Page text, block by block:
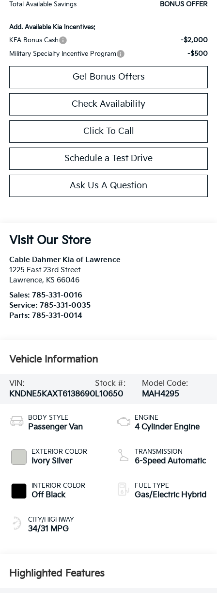
Total Available Savings BONUS OFFER
Add. Available Kia Incentives:
KFA Bonus Cash
-$2,000
Military Specialty Incentive Program -$500
Get Bonus Offers
Check Availability
Click To Call
Schedule a Test Drive
Ask Us A Question
Visit Our Store
Cable Dahmer Kia of Lawrence
1225 East 23rd Street
Lawrence, KS 66046
Sales: 785-331-0016
Service: 785-331-0035
Parts: 785-331-0014
Vehicle Information
VIN:
KNDNE5KAXT6138690
Stock #:
L10650
Model Code:
MAH4295
BODY STYLE
Passenger Van
EXTERIOR COLOR
Ivory Silver
INTERIOR COLOR
Off Black
CITY/HIGHWAY
34/31 MPG
ENGINE
4 Cylinder Engine
TRANSMISSION
6-Speed Automatic
FUEL TYPE
Gas/Electric Hybrid
Highlighted Features